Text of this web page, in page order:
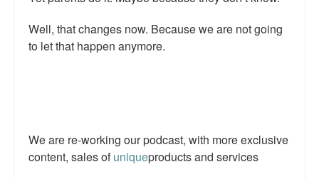
Speaking and Book Signings.
Top 200 Black Mob Violence Videos
Well, that changes now. Because we are not going
to let that happen anymore.
We are re-working our podcast, with more exclusive
content, sales ofuniqueproducts and services